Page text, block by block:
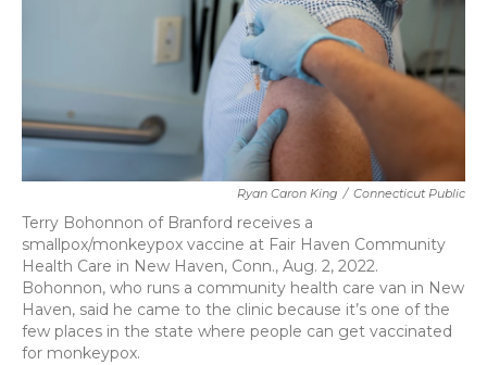
Ryan Caron King / Connecticut Public
Terry Bohonnon of Branford receives a
smallpox/monkeypox vaccine at Fair Haven Community
Health Care in New Haven, Conn., Aug. 2, 2022.
Bohonnon, who runs a community health care van in New
Haven, said he came to the clinic because it’s one of the
few places in the state where people can get vaccinated
for monkeypox.